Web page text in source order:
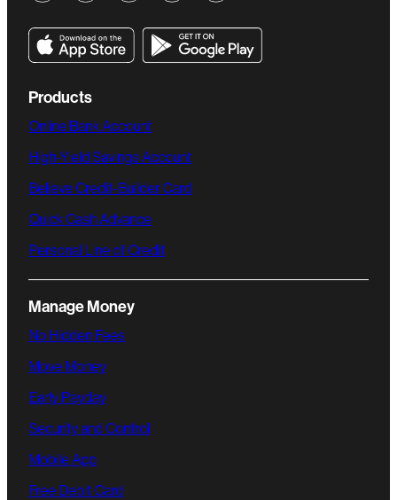
Products
Online Bank Account
High-Yield Savings Account
Believe Credit-Builder Card
Quick Cash Advance
Personal Line of Credit
Manage Money
No Hidden Fees
Move Money
Early Payday
Security and Control
Mobile App
Free Debit Card